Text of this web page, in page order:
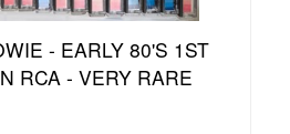
- EARLY 80'S 1ST
RCA - VERY RARE